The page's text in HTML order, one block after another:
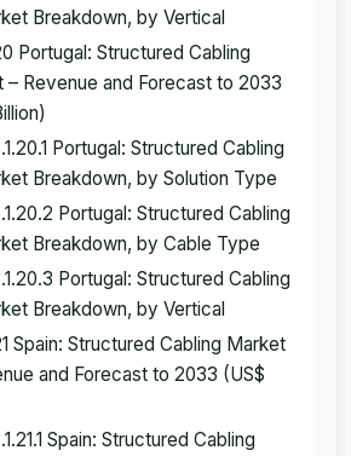
Breakdown, by Vertical
Portugal: Structured Cabling
– Revenue and Forecast to 2033
Portugal: Structured Cabling
Breakdown, by Solution Type
Portugal: Structured Cabling
Breakdown, by Cable Type
Portugal: Structured Cabling
Breakdown, by Vertical
Spain: Structured Cabling Market
and Forecast to 2033 (US$
Spain: Structured Cabling